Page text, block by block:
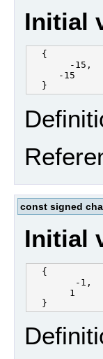
Initial
  {
-15,
     -15
const signed
Initial
  {
-1,
       1